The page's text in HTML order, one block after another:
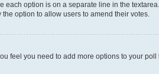
option is on a separate line in the
option to allow users to amend their votes.
feel you need to add more options to your